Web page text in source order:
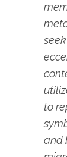
to
and